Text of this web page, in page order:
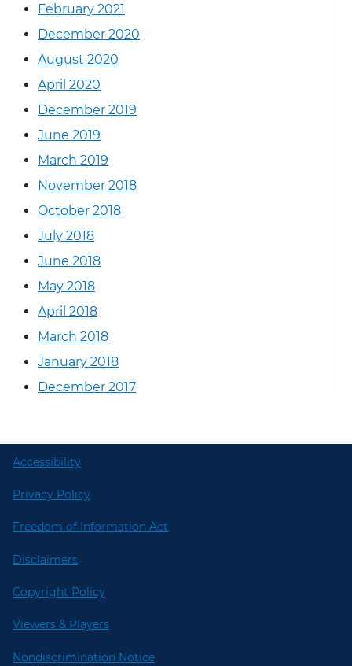
February 2021
December 2020
August 2020
April 2020
December 2019
June 2019
March 2019
November 2018
October 2018
July 2018
June 2018
May 2018
April 2018
March 2018
January 2018
December 2017
Accessibility
Privacy Policy
Freedom of Information Act
Disclaimers
Copyright Policy
Viewers & Players
Nondiscrimination Notice